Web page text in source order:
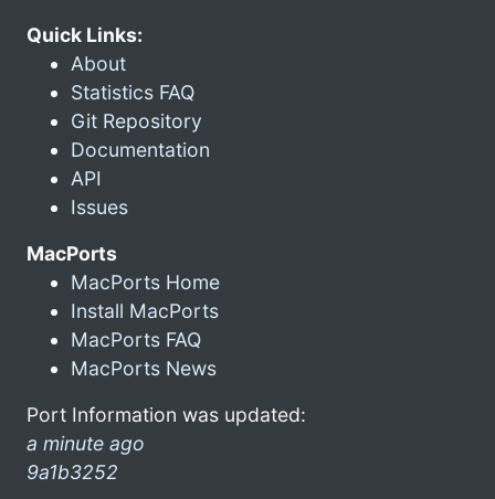
Quick Links:
About
Statistics FAQ
Git Repository
Documentation
API
Issues
MacPorts
MacPorts Home
Install MacPorts
MacPorts FAQ
MacPorts News
Port Information was updated:
a minute ago
9a1b3252